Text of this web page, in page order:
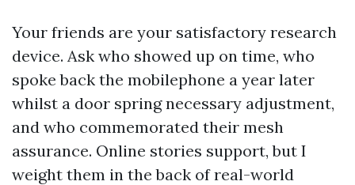
Your friends are your satisfactory research
device. Ask who showed up on time, who
spoke back the mobilephone a year later
whilst a door spring necessary adjustment,
and who commemorated their mesh
assurance. Online stories support, but I
weight them in the back of real-world